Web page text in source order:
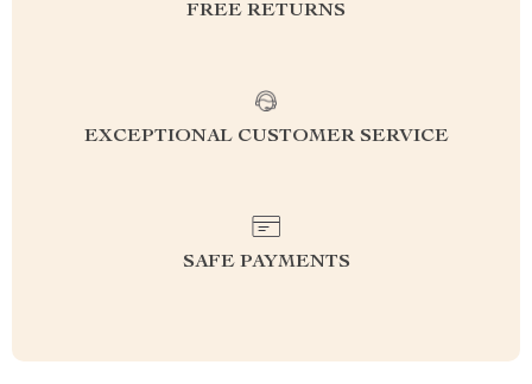
FREE RETURNS
EXCEPTIONAL CUSTOMER SERVICE
SAFE PAYMENTS